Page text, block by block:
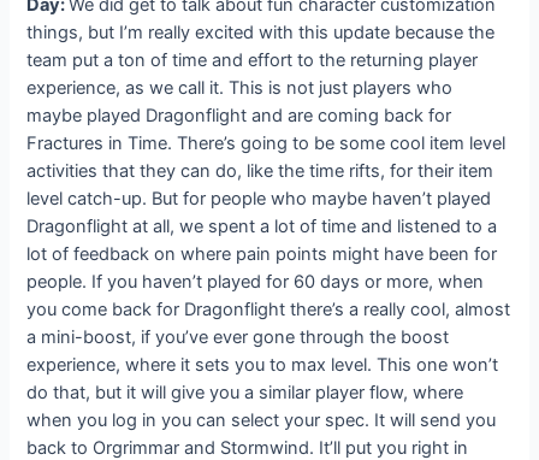
Day:We did get to talk about fun character customization
things, but I’m really excited with this update because the
team put a ton of time and effort to the returning player
experience, as we call it. This is not just players who
maybe played Dragonflight and are coming back for
Fractures in Time. There’s going to be some cool item level
activities that they can do, like the time rifts, for their item
level catch-up. But for people who maybe haven’t played
Dragonflight at all, we spent a lot of time and listened to a
lot of feedback on where pain points might have been for
people. If you haven’t played for 60 days or more, when
you come back for Dragonflight there’s a really cool, almost
a mini-boost, if you’ve ever gone through the boost
experience, where it sets you to max level. This one won’t
do that, but it will give you a similar player flow, where
when you log in you can select your spec. It will send you
back to Orgrimmar and Stormwind. It’ll put you right in